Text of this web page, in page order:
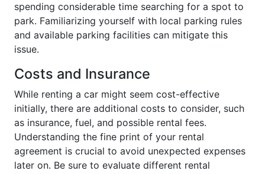
spending considerable time searching for a spot to
park. Familiarizing yourself with local parking rules
and available parking facilities can mitigate this
issue.
Costs and Insurance
While renting a car might seem cost-effective
initially, there are additional costs to consider, such
as insurance, fuel, and possible rental fees.
Understanding the fine print of your rental
agreement is crucial to avoid unexpected expenses
later on. Be sure to evaluate different rental